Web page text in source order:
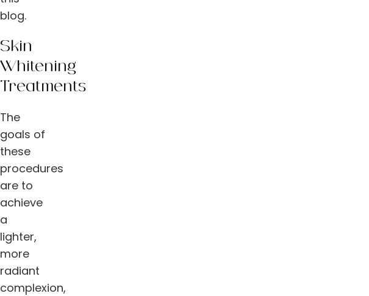
blog.
Skin
Whitening
Treatments
The
goals of
these
procedures
are to
achieve
a
lighter,
more
radiant
complexion,